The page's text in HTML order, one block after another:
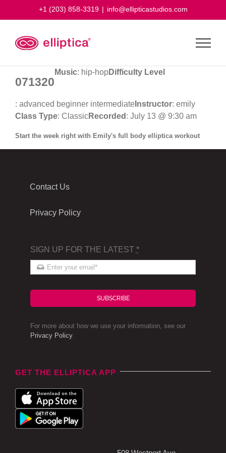
+1 (203) 858-3319 | info@ellipticastudios.com
071320
Music: hip-hopDifficulty Level
: advanced beginner intermediate Instructor: emily
Class Type: ClassicRecorded : July 13 @ 9:30 am
Start the week right with Emily's full body elliptica workout
Contact Us
Privacy Policy
SIGN UP FOR THE LATEST *
SUBSCRIBE
For more about how we use your information, see our
Privacy Policy.
GET THE ELLIPTICA APP